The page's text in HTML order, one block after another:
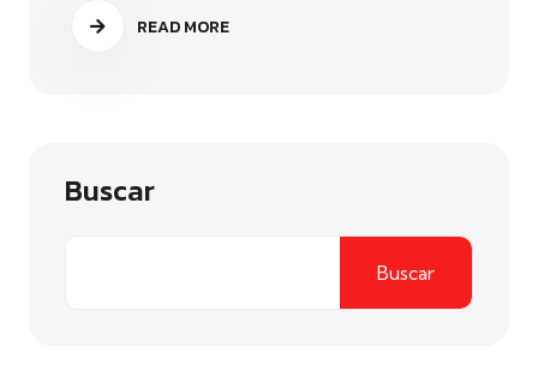
READ MORE
Buscar
Buscar